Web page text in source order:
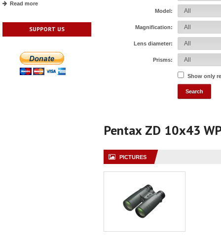
Read more
SUPPORT US
Model:
Magnification:
Lens diameter:
Prisms:
Show only
Pentax ZD 10x43
PICTURES